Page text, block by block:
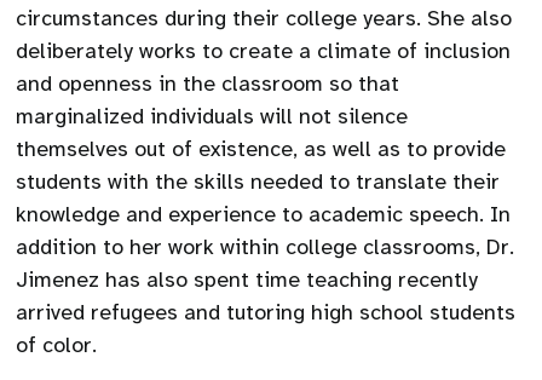
circumstances during their college years. She also
deliberately works to create a climate of inclusion
and openness in the classroom so that
marginalized individuals will not silence
themselves out of existence, as well as to provide
students with the skills needed to translate their
knowledge and experience to academic speech. In
addition to her work within college classrooms, Dr.
Jimenez has also spent time teaching recently
arrived refugees and tutoring high school students
of color.